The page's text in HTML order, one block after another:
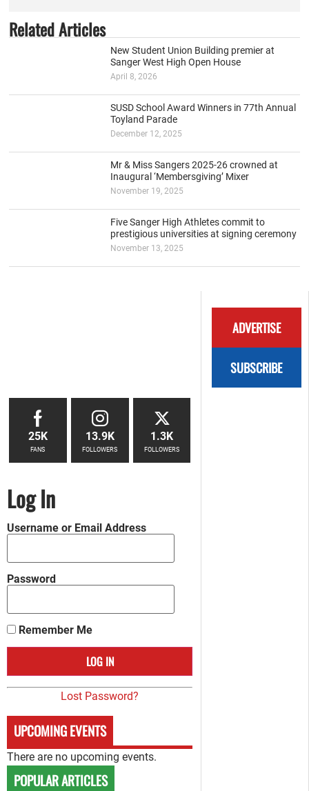
Related Articles
New Student Union Building premier at
Sanger West High Open House
April 8, 2026
SUSD School Award Winners in 77th Annual
Toyland Parade
December 12, 2025
Mr & Miss Sangers 2025-26 crowned at
Inaugural ‘Membersgiving’ Mixer
November 19, 2025
Five Sanger High Athletes commit to
prestigious universities at signing ceremony
November 13, 2025
ADVERTISE
SUBSCRIBE
25K
FANS
13.9K
FOLLOWERS
1.3K
FOLLOWERS
Log In
Username or Email Address
Password
Remember Me
Lost Password?
UPCOMING EVENTS
There are no upcoming events.
POPULAR ARTICLES